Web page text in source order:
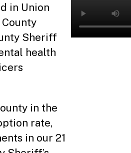
in Union
Sheriff
health
in the
rate,
in our 21